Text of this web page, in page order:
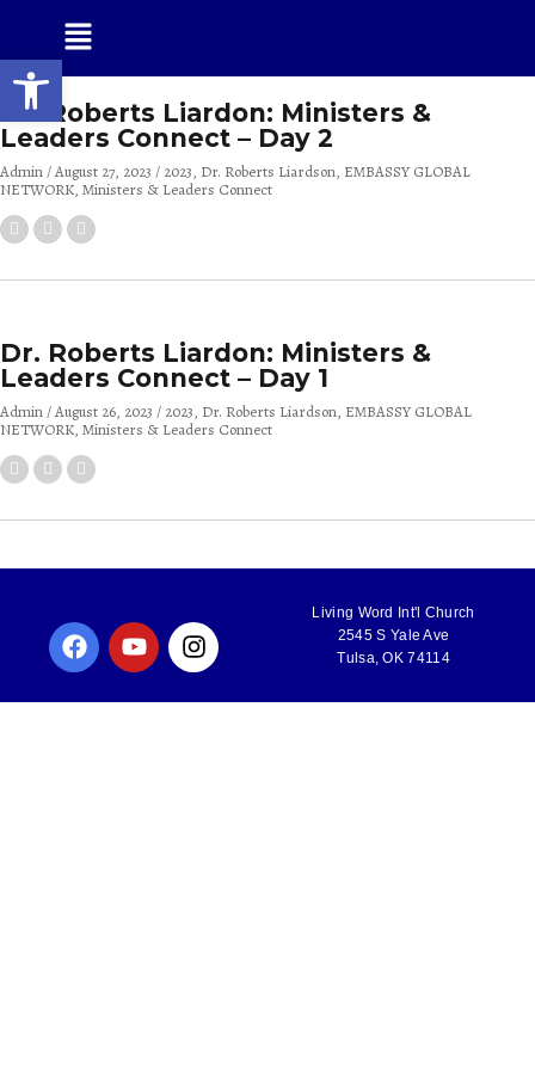
Dr. Roberts Liardon: Ministers &
Leaders Connect – Day 2
Admin August 27, 2023 2023 Dr. Roberts Liardson EMBASSY GLOBAL
NETWORK Ministers & Leaders Connect
Dr. Roberts Liardon: Ministers &
Leaders Connect – Day 1
Admin August 26, 2023 2023 Dr. Roberts Liardson EMBASSY GLOBAL
NETWORK Ministers & Leaders Connect
Living Word Int'l Church
2545 S Yale Ave
Tulsa, OK 74114
Open toolbar